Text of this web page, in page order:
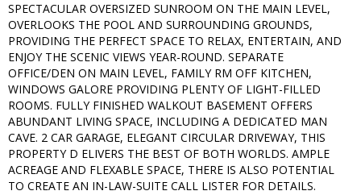
SPECTACULAR OVERSIZED SUNROOM ON THE MAIN LEVEL,
OVERLOOKS THE POOL AND SURROUNDING GROUNDS,
PROVIDING THE PERFECT SPACE TO RELAX, ENTERTAIN, AND
ENJOY THE SCENIC VIEWS YEAR-ROUND. SEPARATE
OFFICE/DEN ON MAIN LEVEL, FAMILY RM OFF KITCHEN,
WINDOWS GALORE PROVIDING PLENTY OF LIGHT-FILLED
ROOMS. FULLY FINISHED WALKOUT BASEMENT OFFERS
ABUNDANT LIVING SPACE, INCLUDING A DEDICATED MAN
CAVE. 2 CAR GARAGE, ELEGANT CIRCULAR DRIVEWAY, THIS
PROPERTY D ELIVERS THE BEST OF BOTH WORLDS. AMPLE
ACREAGE AND FLEXABLE SPACE, THERE IS ALSO POTENTIAL
TO CREATE AN IN-LAW-SUITE CALL LISTER FOR DETAILS.